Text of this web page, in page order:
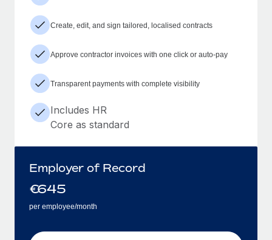
Create, edit, and sign tailored, localised contracts
Approve contractor invoices with one click or auto-pay
Transparent payments with complete visibility
Includes HR
Core as standard
Employer of Record
€645
per employee/month